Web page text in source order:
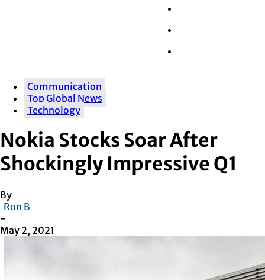
Communication
Top Global News
Technology
Nokia Stocks Soar After
Shockingly Impressive Q1
By
Ron B
-
May 2, 2021